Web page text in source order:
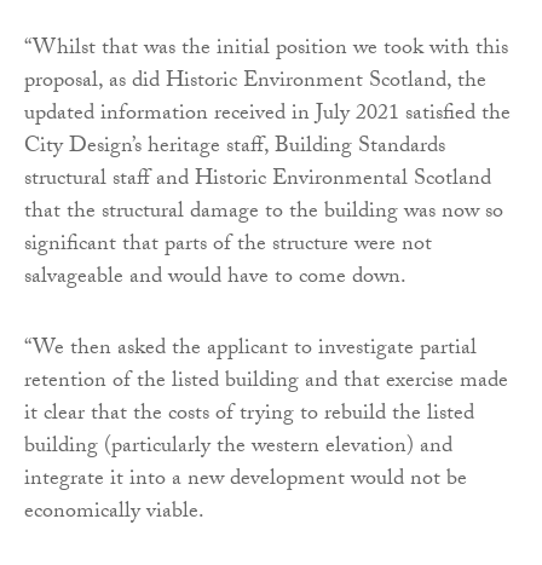
“Whilst that was the initial position we took with this
proposal, as did Historic Environment Scotland, the
updated information received in July 2021 satisfied the
City Design’s heritage staff, Building Standards
structural staff and Historic Environmental Scotland
that the structural damage to the building was now so
significant that parts of the structure were not
salvageable and would have to come down.
“We then asked the applicant to investigate partial
retention of the listed building and that exercise made
it clear that the costs of trying to rebuild the listed
building (particularly the western elevation) and
integrate it into a new development would not be
economically viable.